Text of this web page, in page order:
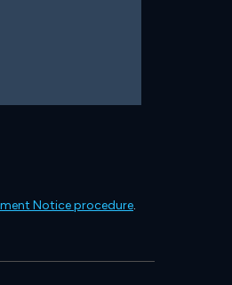
Notice procedure.